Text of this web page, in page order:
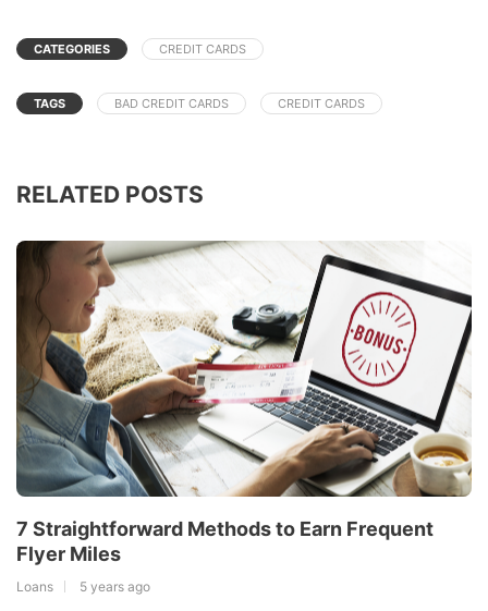
CATEGORIES CREDIT CARDS
TAGS BAD CREDIT CARDS CREDIT CARDS
RELATED POSTS
7 Straightforward Methods to Earn Frequent
Flyer Miles
Loans 5 years ago